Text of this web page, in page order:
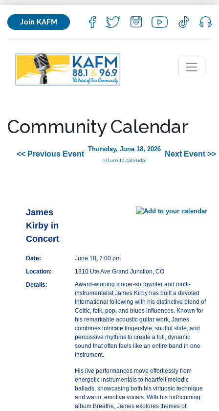
Join KAFM
Community Calendar
<< Previous Event
Thursday, June 18, 2026
return to calendar
Next Event >>
James
Kirby in
Concert
Date:
June 18, 7:00 pm
Location:
1310 Ute Ave Grand Junction, CO
Details:
Award-winning singer-songwriter and multi-
instrumentalist James Kirby has built a devoted
international following with his distinctive blend of
Celtic, folk, pop, and blues influences. Known for
his remarkable acoustic guitar work, James
combines intricate fingerstyle, soulful slide, and
percussive rhythms to create a full, dynamic
sound that often feels like an entire band in one
instrument.
His live performances move effortlessly from
energetic instrumentals to heartfelt melodic
ballads, showcasing both his virtuosic technique
and warm, emotive vocals. With his forthcoming
album Breathe, James explores themes of